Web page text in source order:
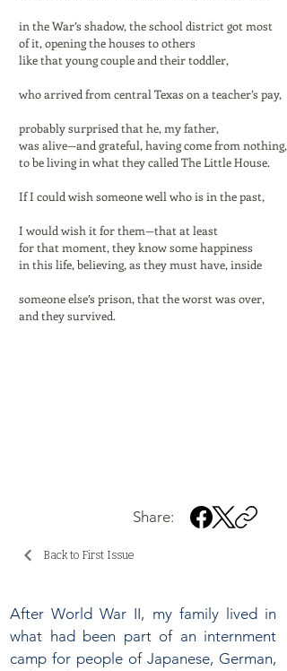
in the War’s shadow, the school district got most
of it, opening the houses to others
like that young couple and their toddler,
who arrived from central Texas on a teacher’s pay,
probably surprised that he, my father,
was alive—and grateful, having come from nothing,
to be living in what they called The Little House.
If I could wish someone well who is in the past,
I would wish it for them—that at least
for that moment, they know some happiness
in this life, believing, as they must have, inside
someone else’s prison, that the worst was over,
and they survived.
Share:
Back to First Issue
After World War II, my family lived in
what had been part of an internment
camp for people of Japanese, German,